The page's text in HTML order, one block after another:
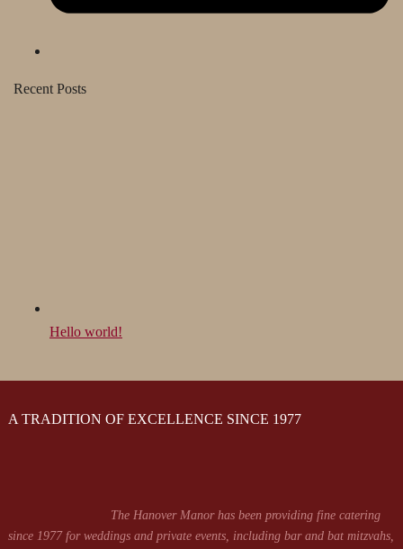
Recent Posts
Hello world!
A TRADITION OF EXCELLENCE SINCE 1977
The Hanover Manor has been providing fine catering
since 1977 for weddings and private events, including bar and bat mitzvahs,